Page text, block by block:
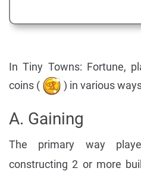
In Tiny Towns: Fortune,
coins (
) in various
A. Gaining
The primary way
constructing 2 or more